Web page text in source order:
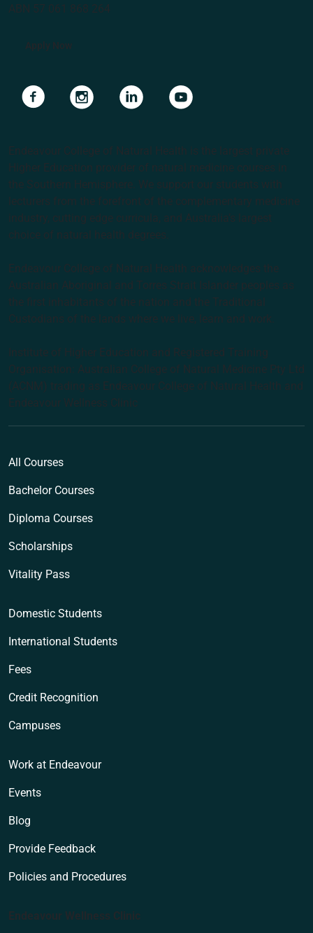
ABN 57 061 868 264
Apply Now
Navigate to linkNavigate to linkNavigate to linkNavigate to link
Endeavour College of Natural Health is the largest private
Higher Education provider of natural medicine courses in
the Southern Hemisphere. We support our students with
lecturers from the forefront of the complementary medicine
industry, cutting edge curricula, and Australia’s largest
choice of natural health degrees.
Endeavour College of Natural Health acknowledges the
Australian Aboriginal and Torres Strait Islander peoples as
the first inhabitants of the nation and the Traditional
Custodians of the lands where we live, learn and work.
Institute of Higher Education and Registered Training
Organisation: Australian College of Natural Medicine Pty Ltd
(ACNM) trading as Endeavour College of Natural Health and
Endeavour Wellness Clinic
All Courses
Bachelor Courses
Diploma Courses
Scholarships
Vitality Pass
Domestic Students
International Students
Fees
Credit Recognition
Campuses
Work at Endeavour
Events
Blog
Provide Feedback
Policies and Procedures
Endeavour Wellness Clinic